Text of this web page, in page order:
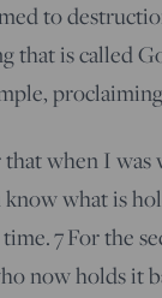
to
that is called
that when I
what is
7For the
now holds it